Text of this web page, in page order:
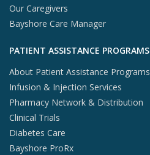
Our Caregivers
Bayshore Care Manager
PATIENT ASSISTANCE PROGRAMS
About Patient Assistance Programs
Infusion & Injection Services
Pharmacy Network & Distribution
Clinical Trials
Diabetes Care
Bayshore ProRx